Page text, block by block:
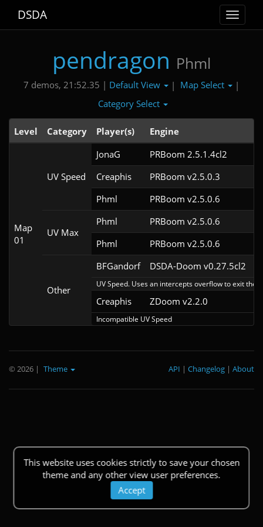
Toggle
DSDA
pendragon Phml
7 demos, 21:52.35 | Default View | Map Select
|
Category Select
Level Category Player(s) Engine
Map
01
UV Speed
JonaG
PRBoom 2.5.1.4cl2
Creaphis
PRBoom v2.5.0.3
Phml
PRBoom v2.5.0.6
UV Max
Phml
PRBoom v2.5.0.6
Phml
PRBoom v2.5.0.6
Other
BFGandorf DSDA-Doom v0.27.5cl2
UV Speed. Uses an intercepts overflow to exit the
Creaphis ZDoom v2.2.0
Incompatible UV Speed
This website uses cookies strictly to save your chosen
theme and any other view user preferences.
Accept
© 2026 | Theme About
|
Changelog
|
API